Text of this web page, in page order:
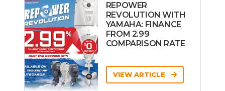
REPOWER
REVOLUTION WITH
YAMAHA: FINANCE
FROM 2.99
COMPARISON RATE
VIEW ARTICLE